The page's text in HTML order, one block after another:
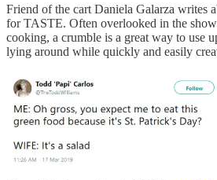
Friend of the cart Daniela Galarza writes
for TASTE. Often overlooked in the
cooking, a crumble is a great way to use
lying around while quickly and easily